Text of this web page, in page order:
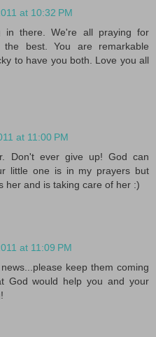
at 10:32 PM
in there. We're all praying for
best. You are remarkable
to have you both. Love you all
at 11:00 PM
Don't ever give up! God can
little one is in my prayers but
her and is taking care of her :)
at 11:09 PM
keep them coming
God would help you and your